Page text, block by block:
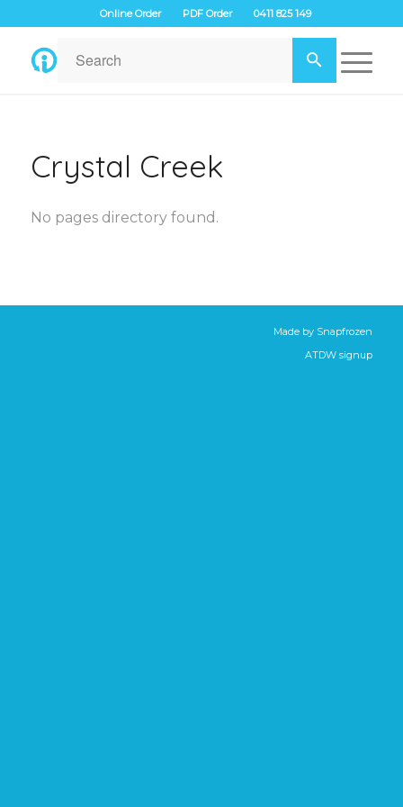
Online Order PDF Order 0411 825 149
Crystal Creek
No pages directory found.
Made by Snapfrozen
ATDW signup